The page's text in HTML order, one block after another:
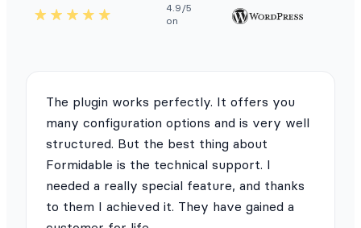
4.9/5
on
The plugin works perfectly. It offers you
many configuration options and is very well
structured. But the best thing about
Formidable is the technical support. I
needed a really special feature, and thanks
to them I achieved it. They have gained a